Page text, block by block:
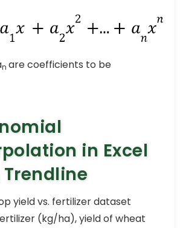
n are coefficients to be
in Excel
yield vs. fertilizer dataset
(kg/ha), yield of wheat